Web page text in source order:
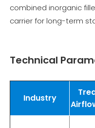
combined inorganic
carrier for long-term
Technical
Industry